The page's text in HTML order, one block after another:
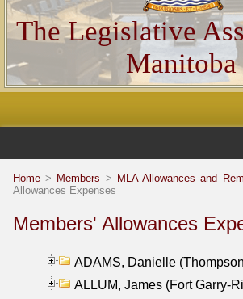
The Legislative
Manitoba
Home > Members > MLA Allowances and
Allowances Expenses
Members' Allowances
ADAMS, Danielle
ALLUM, James (Fort Garry-